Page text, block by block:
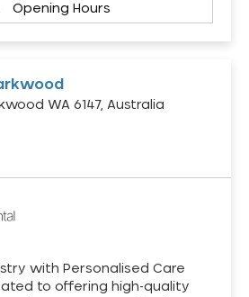
Opening Hours
WA 6147, Australia
with Personalised Care
to offering high-quality